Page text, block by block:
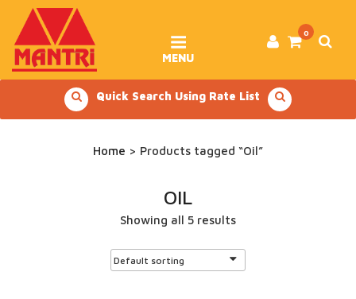
content
0
MENU
Quick Search Using Rate List
Home > Products tagged “Oil”
OIL
Showing all 5 results